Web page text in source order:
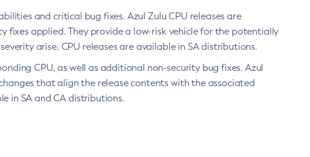
and critical bug fixes. Azul Zulu CPU releases are
fixes applied. They provide a low-risk vehicle for the potentially
arise. CPU releases are available in SA distributions.
CPU, as well as additional non-security bug fixes. Azul
that align the release contents with the associated
in SA and CA distributions.